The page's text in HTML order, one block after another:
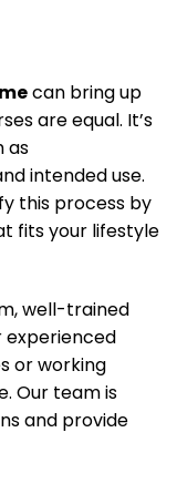
can bring up
are equal. It’s
as
intended use.
this process by
fits your lifestyle
well-trained
experienced
or working
Our team is
and provide